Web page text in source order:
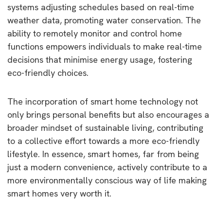
systems adjusting schedules based on real-time
weather data, promoting water conservation. The
ability to remotely monitor and control home
functions empowers individuals to make real-time
decisions that minimise energy usage, fostering
eco-friendly choices.
The incorporation of smart home technology not
only brings personal benefits but also encourages a
broader mindset of sustainable living, contributing
to a collective effort towards a more eco-friendly
lifestyle. In essence, smart homes, far from being
just a modern convenience, actively contribute to a
more environmentally conscious way of life making
smart homes very worth it.